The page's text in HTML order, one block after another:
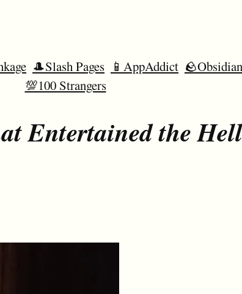
🎩Slash Pages 📱AppAddict 🪨Obsidian
💯100 Strangers
Entertained the